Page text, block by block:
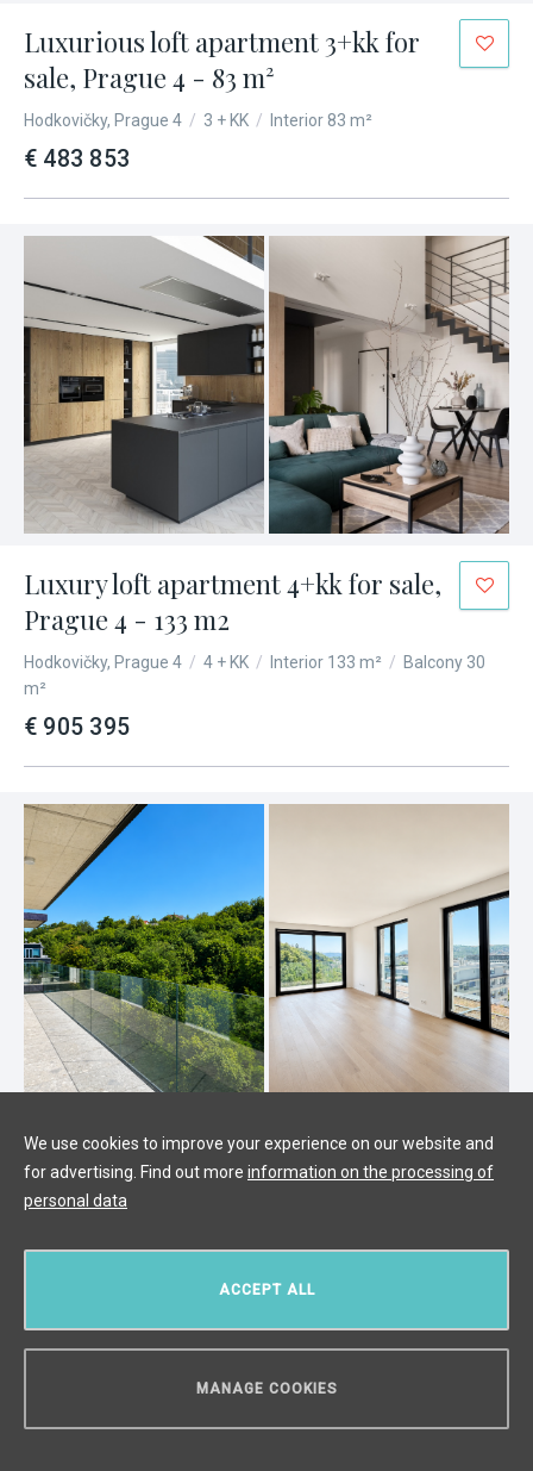
Luxurious loft apartment 3+kk for
sale, Prague 4 - 83 m²
Hodkovičky, Prague 4 / 3 + KK / Interior 83 m²
€ 483 853
Luxury loft apartment 4+kk for sale,
Prague 4 - 133 m2
Hodkovičky, Prague 4 / 4 + KK / Interior 133 m² / Balcony 30
m²
€ 905 395
Luxury apartment for sale, Prague 4
- 136m2
ACCEPT ALL
MANAGE COOKIES
We use cookies to improve your experience on our website and
for advertising. Find out more information on the processing of
personal data